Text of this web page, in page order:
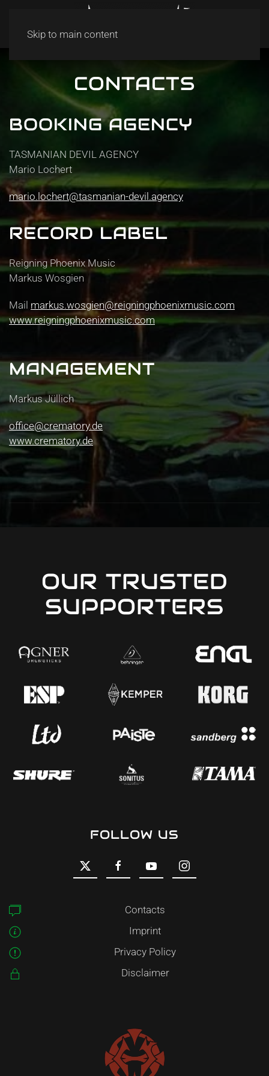
Skip to main content
CONTACTS
BOOKING AGENCY
TASMANIAN DEVIL AGENCY
Mario Lochert
mario.lochert@tasmanian-devil.agency
RECORD LABEL
Reigning Phoenix Music
Markus Wosgien
Mail markus.wosgien@reigningphoenixmusic.com
www.reigningphoenixmusic.com
MANAGEMENT
Markus Jüllich
office@crematory.de
www.crematory.de
OUR TRUSTED
SUPPORTERS
FOLLOW US
Contacts
Imprint
Privacy Policy
Disclaimer